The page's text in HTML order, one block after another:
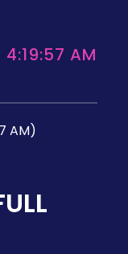
4:19:57 AM
AM)